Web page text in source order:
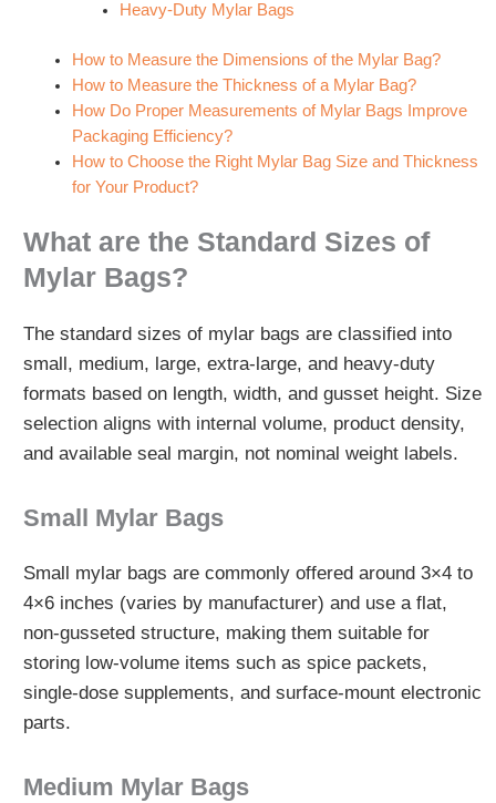
Heavy‑Duty Mylar Bags
How to Measure the Dimensions of the Mylar Bag?
How to Measure the Thickness of a Mylar Bag?
How Do Proper Measurements of Mylar Bags Improve
Packaging Efficiency?
How to Choose the Right Mylar Bag Size and Thickness
for Your Product?
What are the Standard Sizes of
Mylar Bags?
The standard sizes of mylar bags are classified into
small, medium, large, extra‑large, and heavy‑duty
formats based on length, width, and gusset height. Size
selection aligns with internal volume, product density,
and available seal margin, not nominal weight labels.
Small Mylar Bags
Small mylar bags are commonly offered around 3×4 to
4×6 inches (varies by manufacturer) and use a flat,
non-gusseted structure, making them suitable for
storing low-volume items such as spice packets,
single-dose supplements, and surface-mount electronic
parts.
Medium Mylar Bags